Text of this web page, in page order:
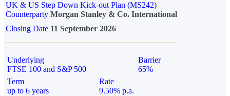
UK & US Step Down Kick-out Plan (MS242)
Counterparty Morgan Stanley & Co. International
Closing Date 11 September 2026
Underlying
FTSE 100 and S&P 500
Barrier
65%
Term
up to 6 years
Rate
9.50% p.a.